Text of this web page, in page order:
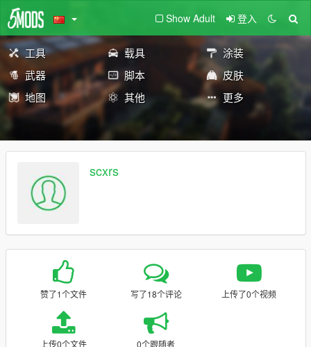
Show Adult 登入
工具 载具
涂装
武器
脚本
皮肤
地图
其他 更多
scxrs
赞了1个文件 写了18个评论 上传了0个视频
上传0个文件 0个跟随者